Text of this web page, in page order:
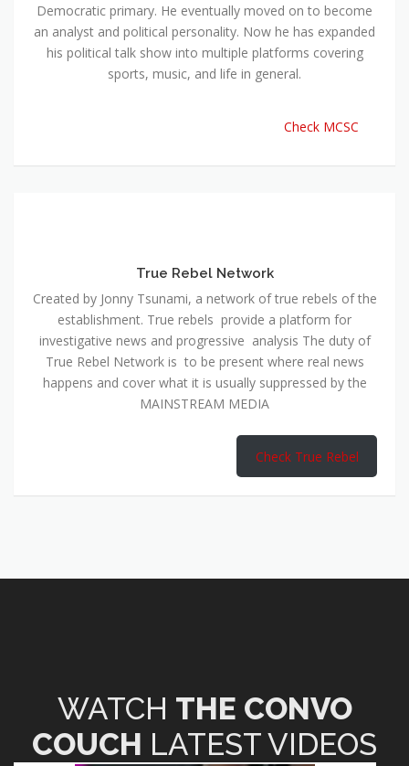
Democratic primary. He eventually moved on to become
an analyst and political personality. Now he has expanded
his political talk show into multiple platforms covering
sports, music, and life in general.
Check MCSC
True Rebel Network
Created by Jonny Tsunami, a network of true rebels of the
establishment. True rebels provide a platform for
investigative news and progressive analysis The duty of
True Rebel Network is to be present where real news
happens and cover what it is usually suppressed by the
MAINSTREAM MEDIA
Check True Rebel
WATCH THE CONVO
COUCH LATEST VIDEOS